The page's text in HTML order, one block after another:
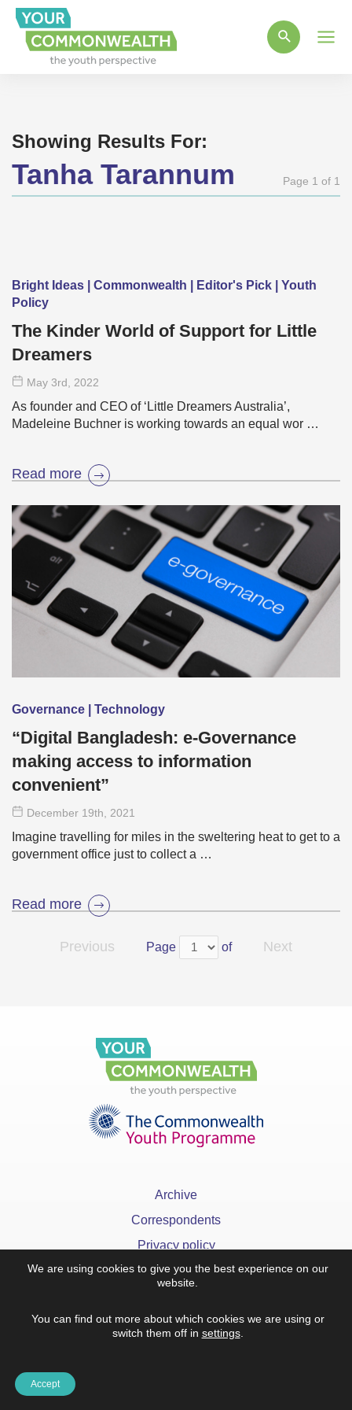
Showing Results For:
Tanha Tarannum Page 1 of 1
Bright Ideas | Commonwealth | Editor's Pick | Youth
Policy
The Kinder World of Support for Little
Dreamers
May 3rd , 2022
As founder and CEO of ‘Little Dreamers Australia’,
Madeleine Buchner is working towards an equal wor …
Read more
Governance | Technology
“Digital Bangladesh: e-Governance
making access to information
convenient”
December 19th , 2021
Imagine travelling for miles in the sweltering heat to get to a
government office just to collect a …
Read more
Previous Page of Next
Archive
Correspondents
Privacy policy
FAQ
We are using cookies to give you the best experience on our
website.
You can find out more about which cookies we are using or
switch them off in settings.
Accept